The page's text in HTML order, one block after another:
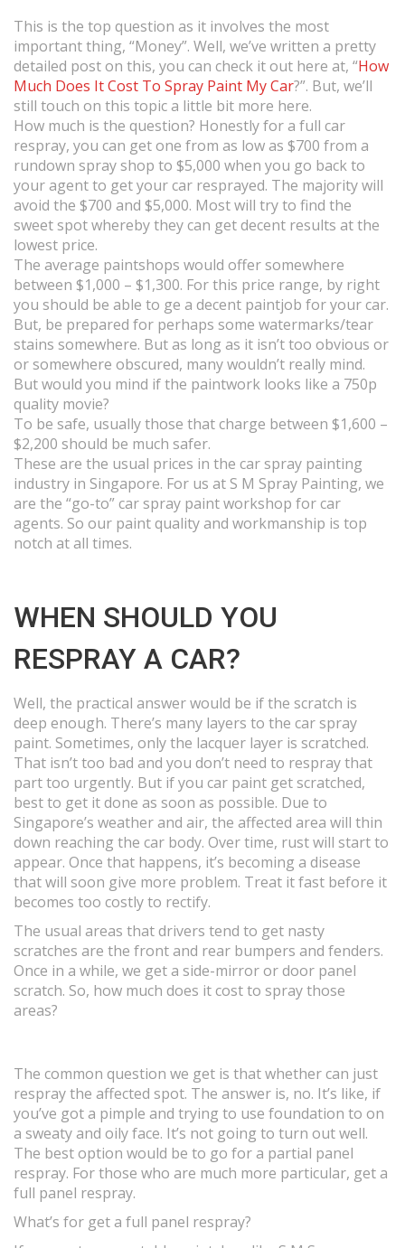
This is the top question as it involves the most
important thing, “Money”. Well, we’ve written a pretty
detailed post on this, you can check it out here at, “How
Much Does It Cost To Spray Paint My Car?”. But, we’ll
still touch on this topic a little bit more here.
How much is the question? Honestly for a full car
respray, you can get one from as low as $700 from a
rundown spray shop to $5,000 when you go back to
your agent to get your car resprayed. The majority will
avoid the $700 and $5,000. Most will try to find the
sweet spot whereby they can get decent results at the
lowest price.
The average paintshops would offer somewhere
between $1,000 – $1,300. For this price range, by right
you should be able to ge a decent paintjob for your car.
But, be prepared for perhaps some watermarks/tear
stains somewhere. But as long as it isn’t too obvious or
or somewhere obscured, many wouldn’t really mind.
But would you mind if the paintwork looks like a 750p
quality movie?
To be safe, usually those that charge between $1,600 –
$2,200 should be much safer.
These are the usual prices in the car spray painting
industry in Singapore. For us at S M Spray Painting, we
are the “go-to” car spray paint workshop for car
agents. So our paint quality and workmanship is top
notch at all times.
WHEN SHOULD YOU
RESPRAY A CAR?
Well, the practical answer would be if the scratch is
deep enough. There’s many layers to the car spray
paint. Sometimes, only the lacquer layer is scratched.
That isn’t too bad and you don’t need to respray that
part too urgently. But if you car paint get scratched,
best to get it done as soon as possible. Due to
Singapore’s weather and air, the affected area will thin
down reaching the car body. Over time, rust will start to
appear. Once that happens, it’s becoming a disease
that will soon give more problem. Treat it fast before it
becomes too costly to rectify.
The usual areas that drivers tend to get nasty
scratches are the front and rear bumpers and fenders.
Once in a while, we get a side-mirror or door panel
scratch. So, how much does it cost to spray those
areas?
The common question we get is that whether can just
respray the affected spot. The answer is, no. It’s like, if
you’ve got a pimple and trying to use foundation to on
a sweaty and oily face. It’s not going to turn out well.
The best option would be to go for a partial panel
respray. For those who are much more particular, get a
full panel respray.
What’s for get a full panel respray?